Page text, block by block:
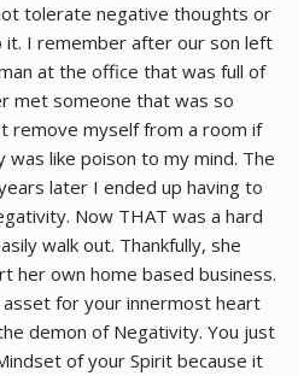
tolerate negative thoughts or
it. I remember after our son left
at the office that was full of
met someone that was so
remove myself from a room if
like poison to my mind. The
later I ended up having to
Now THAT was a hard
walk out. Thankfully, she
her own home based business.
for your innermost heart
demon of Negativity. You just
of your Spirit because it